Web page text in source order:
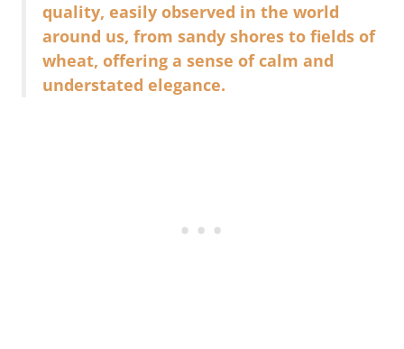
quality, easily observed in the world
around us, from sandy shores to fields of
wheat, offering a sense of calm and
understated elegance.